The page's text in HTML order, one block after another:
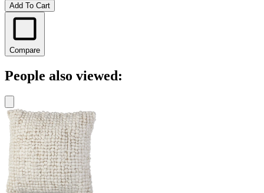
Add To Cart
Compare
People also viewed: